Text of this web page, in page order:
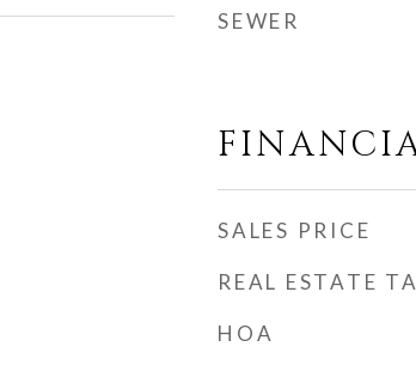
SEWER
SALES PRICE
REAL ESTATE
HOA